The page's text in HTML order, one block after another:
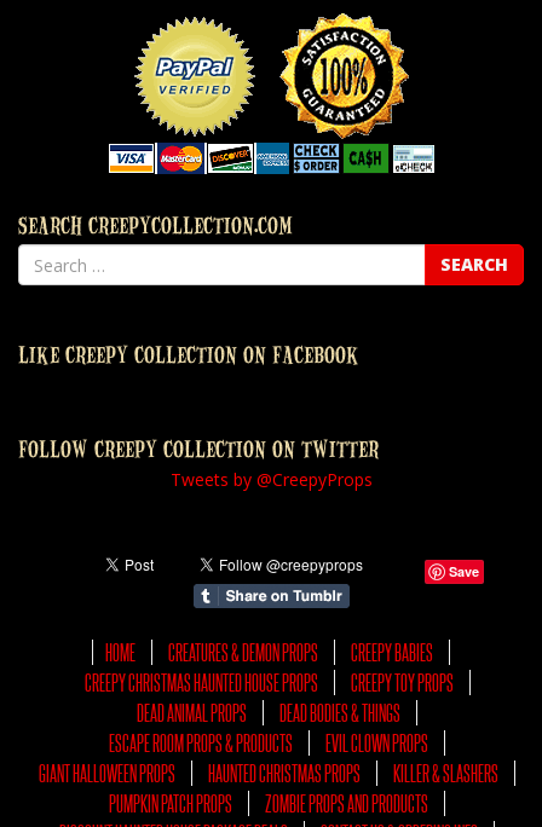
SEARCH CREEPYCOLLECTION.COM
LIKE CREEPY COLLECTION ON FACEBOOK
FOLLOW CREEPY COLLECTION ON TWITTER
Tweets by @CreepyProps
Save
HOME CREATURES & DEMON PROPS
CREEPY BABIES
CREEPY CHRISTMAS HAUNTED HOUSE PROPS
CREEPY TOY PROPS
DEAD ANIMAL PROPS
DEAD BODIES & THINGS
ESCAPE ROOM PROPS & PRODUCTS
EVIL CLOWN PROPS
GIANT HALLOWEEN PROPS
HAUNTED CHRISTMAS PROPS
KILLER & SLASHERS
PUMPKIN PATCH PROPS
ZOMBIE PROPS AND PRODUCTS